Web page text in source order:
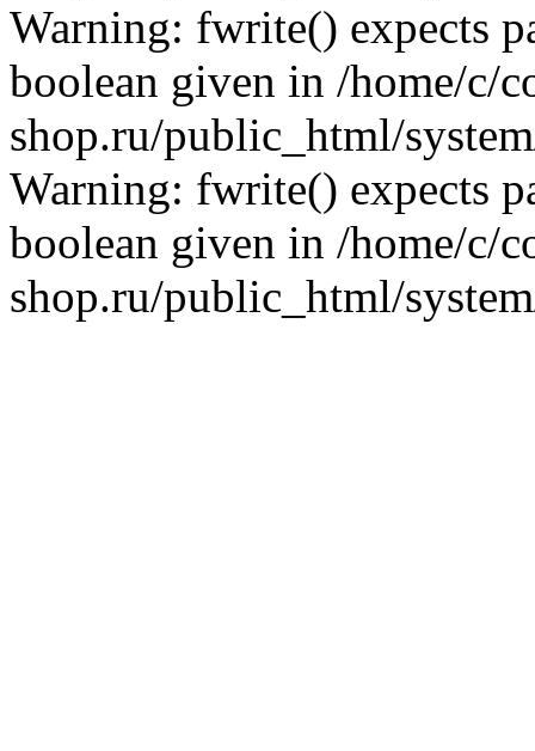
Warning: fwrite() expects
boolean given in /home/c/
shop.ru/public_html/
Warning: fwrite() expects
boolean given in /home/c/
shop.ru/public_html/